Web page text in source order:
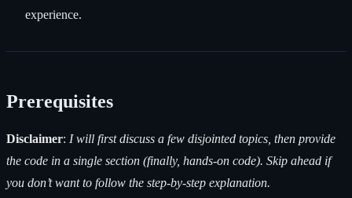
experience.
Prerequisites
Disclaimer: I will first discuss a few disjointed topics, then provide
the code in a single section (finally, hands-on code). Skip ahead if
you don’t want to follow the step-by-step explanation.